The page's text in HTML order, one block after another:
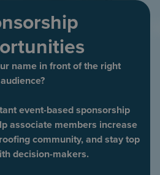
name in front of the right
audience?
event-based sponsorship
associate members increase
community, and stay top
decision-makers.